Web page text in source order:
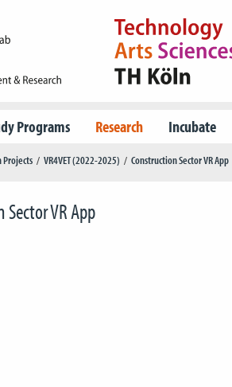
Programs Research Incubate
Projects VR4VET (2022-2025) Construction Sector VR App
VR App